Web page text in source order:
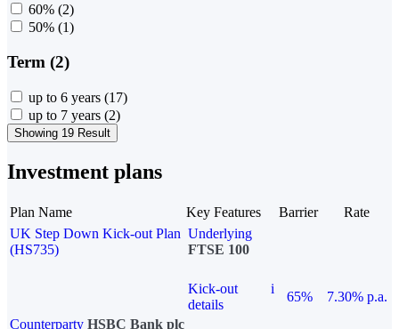
60% (2)
50% (1)
Term (2)
up to 6 years (17)
up to 7 years (2)
Showing 19 Result
Investment plans
Plan Name Key Features Barrier
Rate
UK Step Down Kick-out Plan
(HS735)
Underlying
FTSE 100
Kick-out
details
i
65%
7.30% p.a.
Counterparty HSBC Bank plc